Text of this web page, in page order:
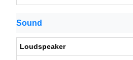
Sound
Loudspeaker